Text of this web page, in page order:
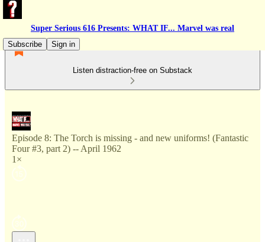
Super Serious 616 Presents: WHAT IF... Marvel was real
Subscribe
Sign in
Listen distraction-free on Substack
Episode 8: The Torch is missing - and new uniforms! (Fantastic
Four #3, part 2) -- April 1962
1×